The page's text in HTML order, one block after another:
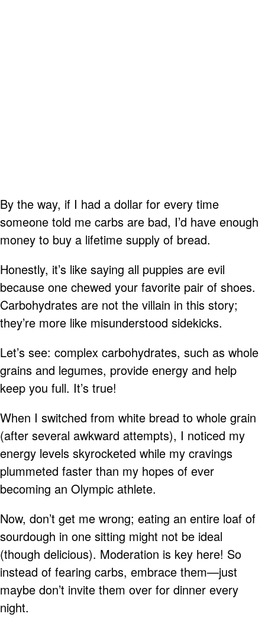
By the way, if I had a dollar for every time
someone told me carbs are bad, I’d have enough
money to buy a lifetime supply of bread.
Honestly, it’s like saying all puppies are evil
because one chewed your favorite pair of shoes.
Carbohydrates are not the villain in this story;
they’re more like misunderstood sidekicks.
Let’s see: complex carbohydrates, such as whole
grains and legumes, provide energy and help
keep you full. It’s true!
When I switched from white bread to whole grain
(after several awkward attempts), I noticed my
energy levels skyrocketed while my cravings
plummeted faster than my hopes of ever
becoming an Olympic athlete.
Now, don’t get me wrong; eating an entire loaf of
sourdough in one sitting might not be ideal
(though delicious). Moderation is key here! So
instead of fearing carbs, embrace them—just
maybe don’t invite them over for dinner every
night.